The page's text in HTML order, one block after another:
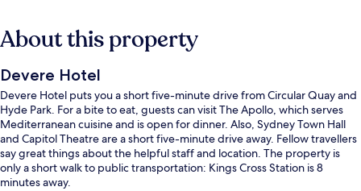
About this property
Devere Hotel
Devere Hotel puts you a short five-minute drive from Circular Quay and
Hyde Park. For a bite to eat, guests can visit The Apollo, which serves
Mediterranean cuisine and is open for dinner. Also, Sydney Town Hall
and Capitol Theatre are a short five-minute drive away. Fellow travellers
say great things about the helpful staff and location. The property is
only a short walk to public transportation: Kings Cross Station is 8
minutes away.